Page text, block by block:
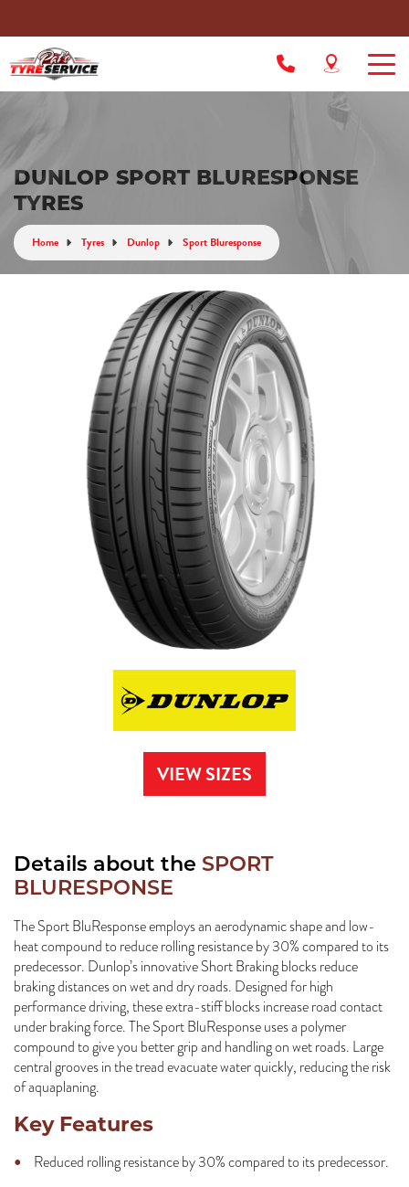
DUNLOP SPORT BLURESPONSE
TYRES
Home Tyres Dunlop Sport Bluresponse
VIEW SIZES
Details about the SPORT
BLURESPONSE
The Sport BluResponse employs an aerodynamic shape and low-
heat compound to reduce rolling resistance by 30% compared to its
predecessor. Dunlop’s innovative Short Braking blocks reduce
braking distances on wet and dry roads. Designed for high
performance driving, these extra-stiff blocks increase road contact
under braking force. The Sport BluResponse uses a polymer
compound to give you better grip and handling on wet roads. Large
central grooves in the tread evacuate water quickly, reducing the risk
of aquaplaning.
Key Features
Reduced rolling resistance by 30% compared to its predecessor.